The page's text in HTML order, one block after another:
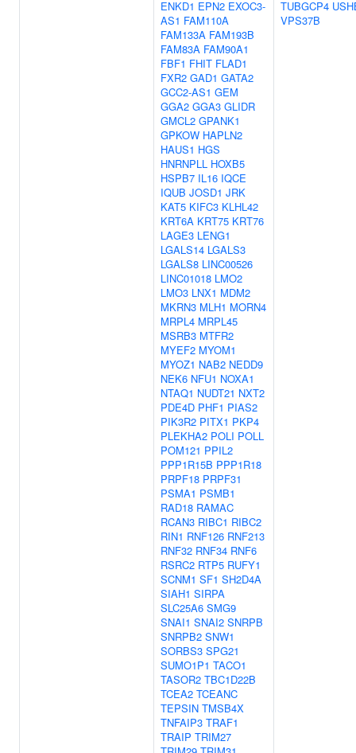
ENKD1 EPN2 EXOC3-
AS1 FAM110A
FAM133A FAM193B
FAM83A FAM90A1
FBF1 FHIT FLAD1
FXR2 GAD1 GATA2
GCC2-AS1 GEM
GGA2 GGA3 GLIDR
GMCL2 GPANK1
GPKOW HAPLN2
HAUS1 HGS
HNRNPLL HOXB5
HSPB7 IL16 IQCE
IQUB JOSD1 JRK
KAT5 KIFC3 KLHL42
KRT6A KRT75 KRT76
LAGE3 LENG1
LGALS14 LGALS3
LGALS8 LINC00526
LINC01018 LMO2
LMO3 LNX1 MDM2
MKRN3 MLH1 MORN4
MRPL4 MRPL45
MSRB3 MTFR2
MYEF2 MYOM1
MYOZ1 NAB2 NEDD9
NEK6 NFU1 NOXA1
NTAQ1 NUDT21 NXT2
PDE4D PHF1 PIAS2
PIK3R2 PITX1 PKP4
PLEKHA2 POLI POLL
POM121 PPIL2
PPP1R15B PPP1R18
PRPF18 PRPF31
PSMA1 PSMB1
RAD18 RAMAC
RCAN3 RIBC1 RIBC2
RIN1 RNF126 RNF213
RNF32 RNF34 RNF6
RSRC2 RTP5 RUFY1
SCNM1 SF1 SH2D4A
SIAH1 SIRPA
SLC25A6 SMG9
SNAI1 SNAI2 SNRPB
SNRPB2 SNW1
SORBS3 SPG21
SUMO1P1 TACO1
TASOR2 TBC1D22B
TCEA2 TCEANC
TEPSIN TMSB4X
TNFAIP3 TRAF1
TRAIP TRIM27
TUBGCP4
VPS37B